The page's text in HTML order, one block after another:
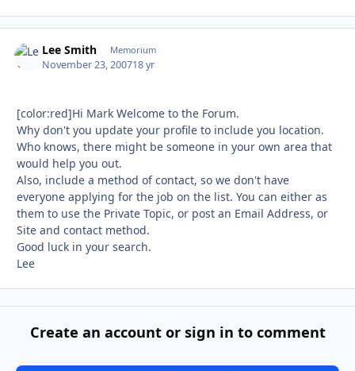
Lee Smith Memorium
November 23, 200718 yr
[color:red]Hi Mark Welcome to the Forum.
Why don't you update your profile to include you location.
Who knows, there might be someone in your own area that
would help you out.
Also, include a method of contact, so we don't have
everyone applying for the job on the list. You can either as
them to use the Private Topic, or post an Email Address, or
Site and contact method.
Good luck in your search.
Lee
Create an account or sign in to comment